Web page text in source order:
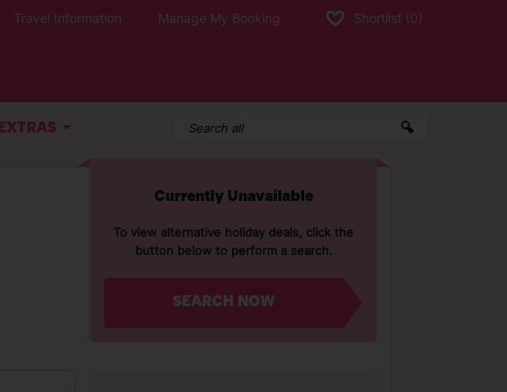
Travel Information Manage My Booking Shortlist (0)
EXTRAS
Currently Unavailable
To view alternative holiday deals, click the
button below to perform a search.
SEARCH NOW